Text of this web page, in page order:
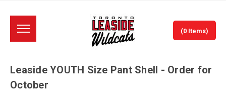
(0 Items)
Leaside YOUTH Size Pant Shell - Order for
October